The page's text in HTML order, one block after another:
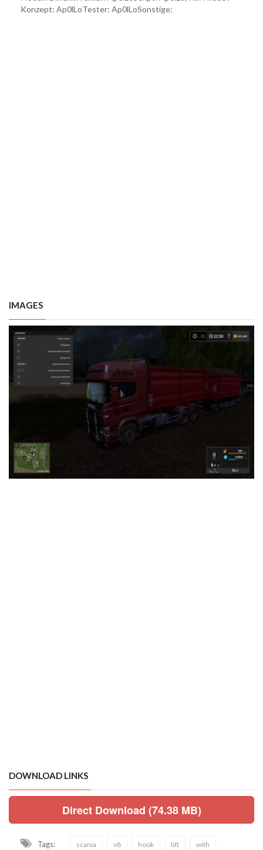
Konzept: Ap0lLoTester: Ap0lLoSonstige:
IMAGES
DOWNLOAD LINKS
Direct Download (74.38 MB)
Tags: scania v8 hook lift with